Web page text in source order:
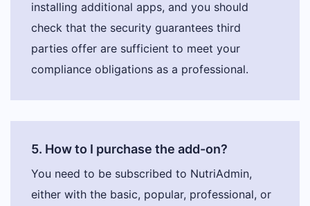
installing additional apps, and you should
check that the security guarantees third
parties offer are sufficient to meet your
compliance obligations as a professional.
5. How to I purchase the add-on?
You need to be subscribed to NutriAdmin,
either with the basic, popular, professional, or